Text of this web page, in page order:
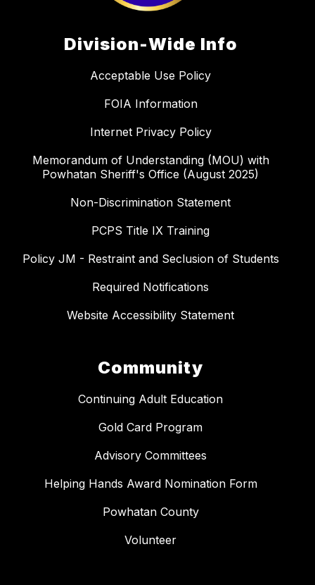
Division-Wide Info
Acceptable Use Policy
FOIA Information
Internet Privacy Policy
Memorandum of Understanding (MOU) with
Powhatan Sheriff's Office (August 2025)
Non-Discrimination Statement
PCPS Title IX Training
Policy JM - Restraint and Seclusion of Students
Required Notifications
Website Accessibility Statement
Community
Continuing Adult Education
Gold Card Program
Advisory Committees
Helping Hands Award Nomination Form
Powhatan County
Volunteer